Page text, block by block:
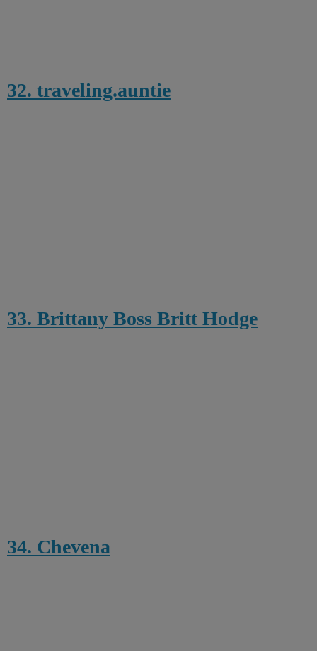
32. traveling.auntie
33. Brittany Boss Britt Hodge
34. Chevena